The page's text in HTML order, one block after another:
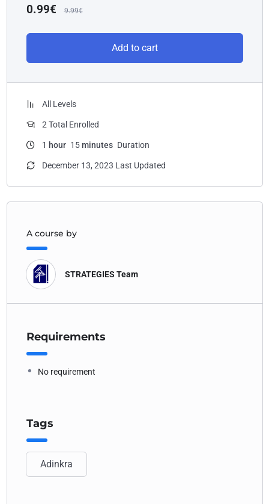
0.99€ 9.99€
Add to cart
All Levels
2 Total Enrolled
1 hour 15minutes Duration
December 13, 2023 Last Updated
A course by
STRATEGIES Team
Requirements
No requirement
Tags
Adinkra